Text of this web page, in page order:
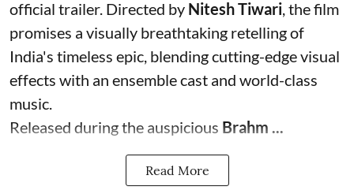
official trailer. Directed by Nitesh Tiwari , the film
promises a visually breathtaking retelling of
India's timeless epic, blending cutting-edge visual
effects with an ensemble cast and world-class
music.
Released during the auspicious Brahm ...
Read More